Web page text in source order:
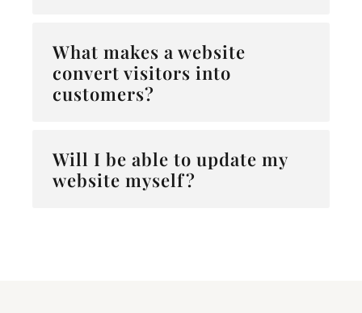
What makes a website
convert visitors into
customers?
Will I be able to update my
website myself?